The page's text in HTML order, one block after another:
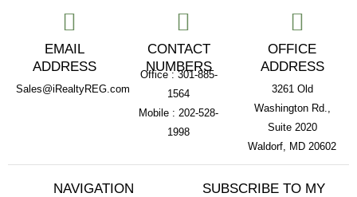
EMAIL
ADDRESS
Sales@iRealtyREG.com
CONTACT
NUMBERS
Office : 301-885-
1564
Mobile : 202-528-
1998
OFFICE
ADDRESS
3261 Old
Washington Rd.,
Suite 2020
Waldorf, MD 20602
NAVIGATION SUBSCRIBE TO MY